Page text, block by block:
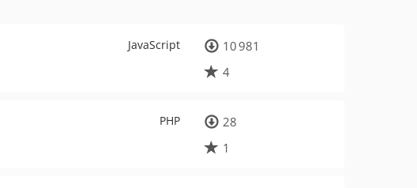
JavaScript
10 981
4
PHP
28
1